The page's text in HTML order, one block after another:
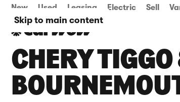
Skip to main content
New Used Leasing Electric Sell
CHERY